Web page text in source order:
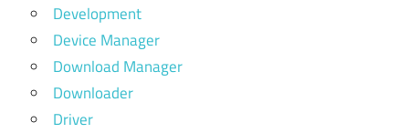
Development
Device Manager
Download Manager
Downloader
Driver